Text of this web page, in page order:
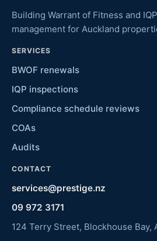
Building Warrant of Fitness and
management for Auckland
SERVICES
BWOF renewals
IQP inspections
Compliance schedule reviews
COAs
Audits
CONTACT
services@prestige.nz
09 972 3171
124 Terry Street, Blockhouse Bay,